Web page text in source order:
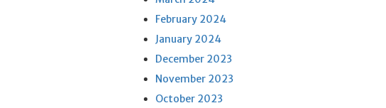
February 2024
January 2024
December 2023
November 2023
October 2023